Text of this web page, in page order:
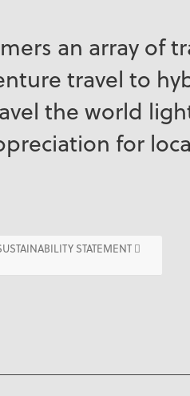
an array of
travel to
the world
for
STATEMENT